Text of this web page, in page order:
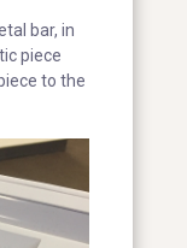
bar, in
piece
to the